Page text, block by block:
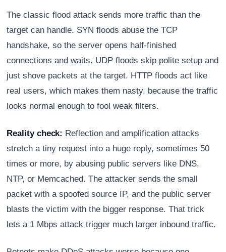
The classic flood attack sends more traffic than the
target can handle. SYN floods abuse the TCP
handshake, so the server opens half-finished
connections and waits. UDP floods skip polite setup and
just shove packets at the target. HTTP floods act like
real users, which makes them nasty, because the traffic
looks normal enough to fool weak filters.
Reality check: Reflection and amplification attacks
stretch a tiny request into a huge reply, sometimes 50
times or more, by abusing public servers like DNS,
NTP, or Memcached. The attacker sends the small
packet with a spoofed source IP, and the public server
blasts the victim with the bigger response. That trick
lets a 1 Mbps attack trigger much larger inbound traffic.